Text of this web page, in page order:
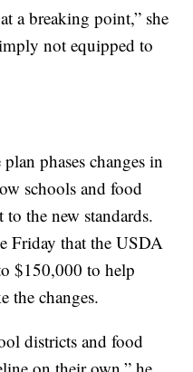
a breaking point,” she
not equipped to
phases changes in
schools and food
the new standards.
Friday that the USDA
$150,000 to help
the changes.
districts and food